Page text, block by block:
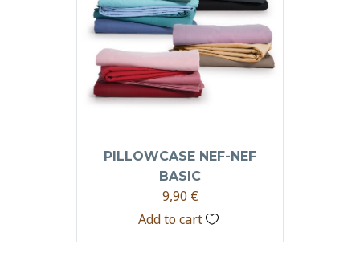
PILLOWCASE NEF-NEF
BASIC
9,90 €
Add to cart